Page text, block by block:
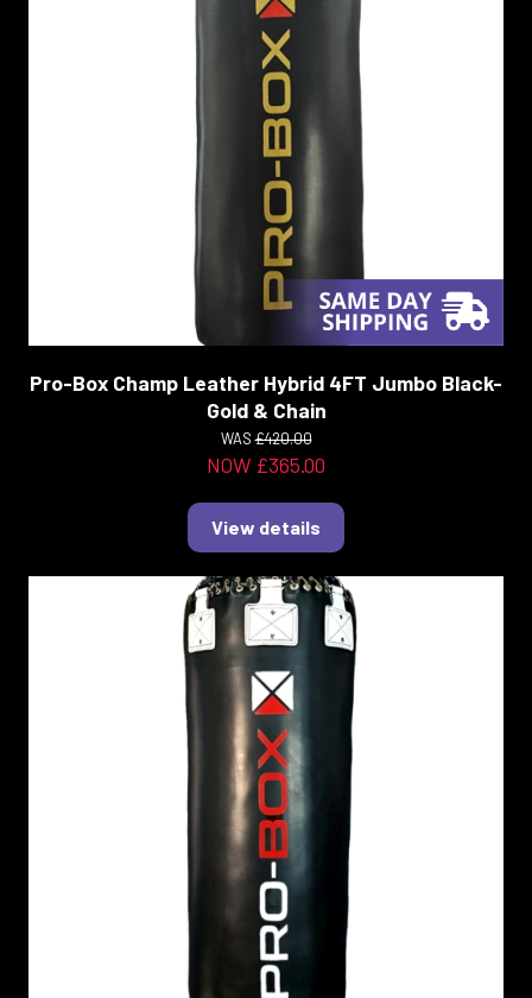
Pro-Box Champ Leather Hybrid 4FT Jumbo Black-
Gold & Chain
WAS£420.00
NOW £365.00
View details